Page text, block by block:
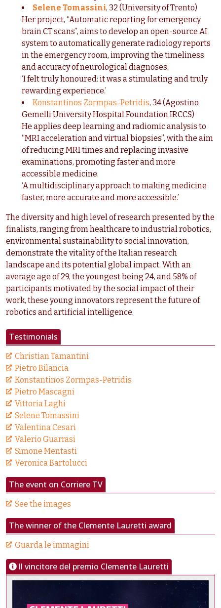
Selene Tomassini, 32 (University of Trento)
Her project, “Automatic reporting for emergency
brain CT scans”, aims to develop an open-source AI
system to automatically generate radiology reports
in the emergency room, improving the timeliness
and accuracy of neurological diagnoses.
‘I felt truly honoured: it was a stimulating and truly
rewarding experience.’
Konstantinos Zormpas-Petridis, 34 (Agostino
Gemelli University Hospital Foundation IRCCS)
He applies deep learning and radiomic analysis to
“MRI acceleration and virtual biopsies”, with the aim
of reducing MRI times and replacing invasive
examinations, promoting faster and more
accessible medicine.
‘A multidisciplinary approach to making medicine
faster, more accurate and more accessible.’
The diversity and high level of research presented by the
finalists, ranging from healthcare to industrial robotics,
environmental sustainability to social innovation,
demonstrate the vitality of the Italian research
landscape and its potential global impact. With an
average age of 29, the youngest being 24, and 58% of
participants motivated by the social impact of their
work, these young innovators represent the future of
robotics and artificial intelligence.
Testimonials
Christian Tamantini
Pietro Bilancia
Konstantinos Zormpas-Petridis
Pietro Mascagni
Vittoria Laghi
Selene Tomassini
Valentina Cesari
Valerio Guarrasi
Simone Mentasti
Veronica Bartolucci
The event on Corriere TV
See the images
The winner of the Clemente Lauretti award
Guarda le immagini
Il vincitore del premio Clemente Lauretti